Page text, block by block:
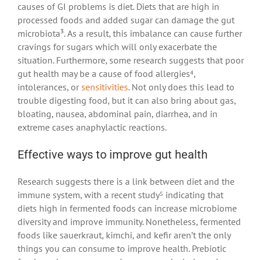
causes of GI problems is diet. Diets that are high in
processed foods and added sugar can damage the gut
microbiota³. As a result, this imbalance can cause further
cravings for sugars which will only exacerbate the
situation. Furthermore, some research suggests that poor
gut health may be a cause of food allergies⁴,
intolerances, or sensitivities. Not only does this lead to
trouble digesting food, but it can also bring about gas,
bloating, nausea, abdominal pain, diarrhea, and in
extreme cases anaphylactic reactions.
Effective ways to improve gut health
Research suggests there is a link between diet and the
immune system, with a recent study⁵ indicating that
diets high in fermented foods can increase microbiome
diversity and improve immunity. Nonetheless, fermented
foods like sauerkraut, kimchi, and kefir aren’t the only
things you can consume to improve health. Prebiotic